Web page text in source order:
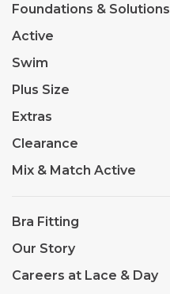
Foundations & Solutions
Active
Swim
Plus Size
Extras
Clearance
Mix & Match Active
Bra Fitting
Our Story
Careers at Lace & Day